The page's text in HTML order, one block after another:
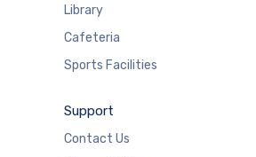
Library
Cafeteria
Sports Facilities
Support
Contact Us